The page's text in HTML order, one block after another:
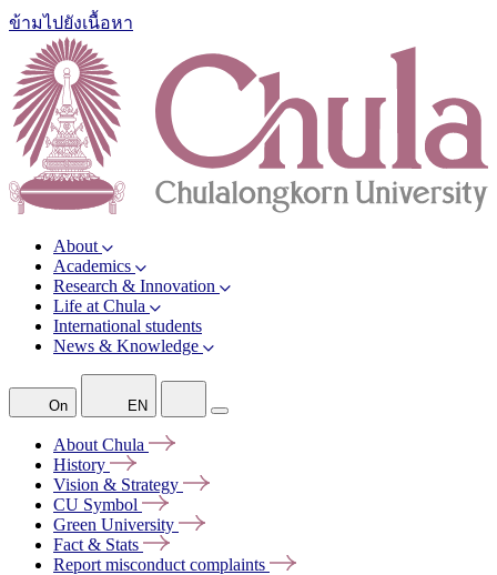
ข้ามไปยังเนื้อหา
About
Academics
Research & Innovation
Life at Chula
International students
News & Knowledge
On EN
About Chula
History
Vision & Strategy
CU Symbol
Green University
Fact & Stats
Report misconduct complaints